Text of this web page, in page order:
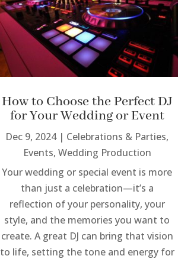
How to Choose the Perfect DJ
for Your Wedding or Event
Dec 9, 2024| Celebrations & Parties,
Events, Wedding Production
Your wedding or special event is more
than just a celebration—it’s a
reflection of your personality, your
style, and the memories you want to
create. A great DJ can bring that vision
to life, setting the tone and energy for